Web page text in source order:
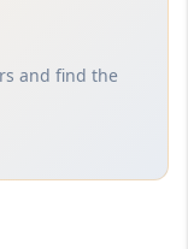
and find the